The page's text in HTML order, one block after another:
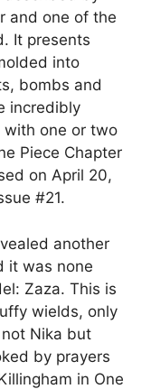
and one of the
It presents
into
bombs and
incredibly
with one or two
Piece Chapter
on April 20,
#21.
another
it was none
Zaza. This is
wields, only
Nika but
by prayers
in One